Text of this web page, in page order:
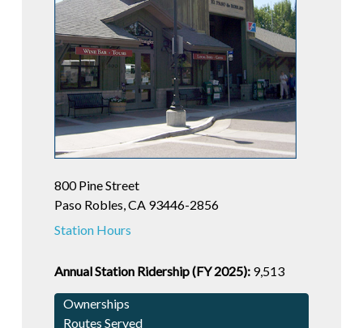
800 Pine Street
Paso Robles, CA 93446-2856
Station Hours
Annual Station Ridership (FY 2025):9,513
Ownerships
Routes Served